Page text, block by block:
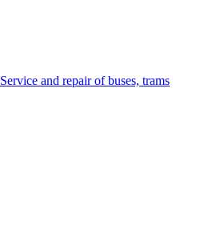
Service and repair of buses, trams